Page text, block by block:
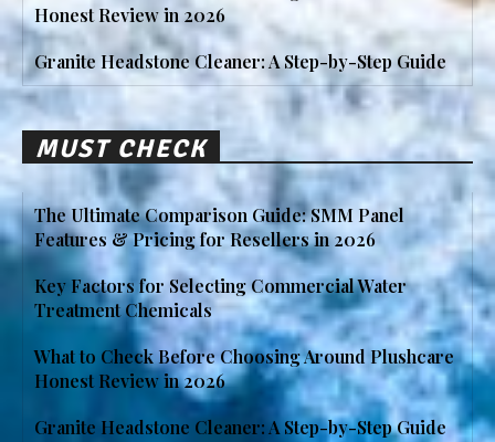
Honest Review in 2026
Granite Headstone Cleaner: A Step-by-Step Guide
MUST CHECK
The Ultimate Comparison Guide: SMM Panel
Features & Pricing for Resellers in 2026
Key Factors for Selecting Commercial Water
Treatment Chemicals
What to Check Before Choosing Around Plushcare
Honest Review in 2026
Granite Headstone Cleaner: A Step-by-Step Guide